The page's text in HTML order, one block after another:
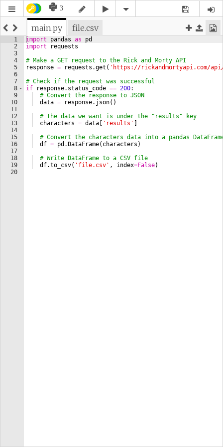
3
main.py file.csv
1
2
3
4
5
6
7
8
9
10
11
12
13
14
15
16
17
18
19
20
import pandas as
pd
import
requests
# Make a GET request to the Rick and Morty API
response = requests .get ( 'https://rickandmortyapi.com/
# Check if the request was successful
if
response. status_code == 200:
# Convert the response to JSON
data = response. json( )
# The data we want is under the "results" key
characters = data 'results'
# Convert the characters data into a pandas
df = pd . DataFrame( characters )
# Write DataFrame to a CSV file
df.to_csv( 'file.csv' , index=False)